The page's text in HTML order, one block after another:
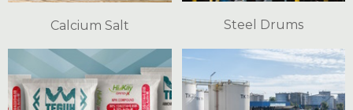
Calcium Salt Steel Drums